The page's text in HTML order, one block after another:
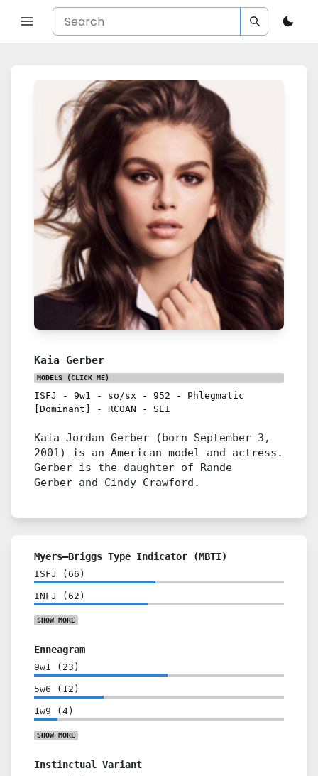
Kaia Gerber
MODELS (CLICK ME)
ISFJ - 9w1 - so/sx - 952 - Phlegmatic
[Dominant]
- RCOAN - SEI
Kaia Jordan Gerber (born September 3,
2001) is an American model and actress.
Gerber is the daughter of Rande
Gerber and Cindy Crawford.
Myers–Briggs Type Indicator (MBTI)
ISFJ ( 66 )
INFJ ( 62 )
SHOW MORE
Enneagram
9w1 ( 23 )
5w6 ( 12 )
1w9 ( 4 )
SHOW MORE
Instinctual Variant